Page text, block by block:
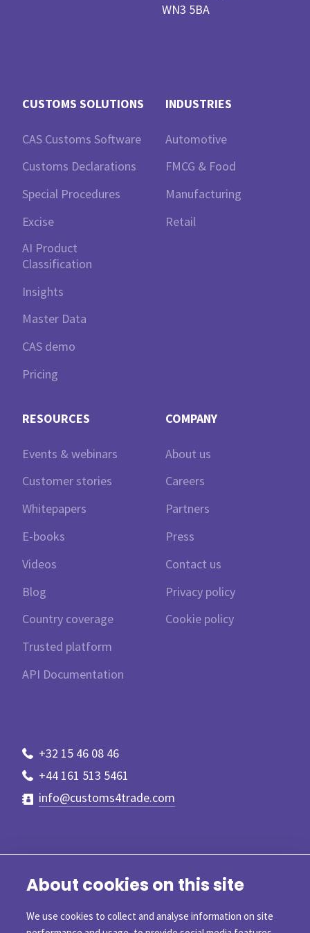
WN3 5BA
CUSTOMS SOLUTIONS
CAS Customs Software
Customs Declarations
Special Procedures
Excise
AI Product
Classification
Insights
Master Data
CAS demo
Pricing
INDUSTRIES
Automotive
FMCG & Food
Manufacturing
Retail
RESOURCES
Events & webinars
Customer stories
Whitepapers
E-books
Videos
Blog
Country coverage
Trusted platform
API Documentation
COMPANY
About us
Careers
Partners
Press
Contact us
Privacy policy
Cookie policy
+32 15 46 08 46
+44 161 513 5461
info@customs4trade.com
About cookies on this site
We use cookies to collect and analyse information on site